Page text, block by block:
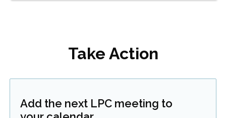
Take Action
Add the next LPC meeting to